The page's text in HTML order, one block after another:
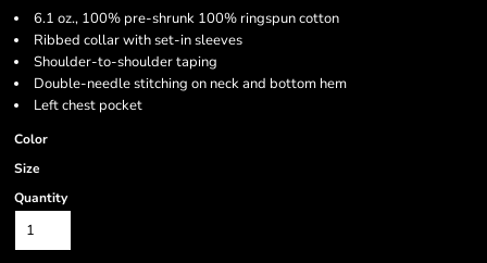
6.1 oz., 100% pre-shrunk 100% ringspun cotton
Ribbed collar with set-in sleeves
Shoulder-to-shoulder taping
Double-needle stitching on neck and bottom hem
Left chest pocket
Color
Size
Quantity